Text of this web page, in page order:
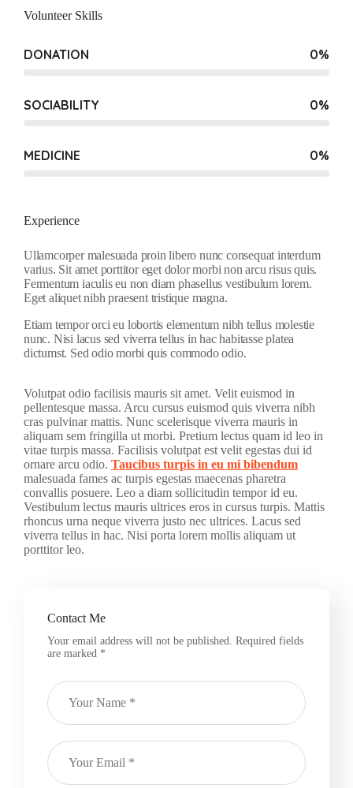
Volunteer Skills
DONATION 0%
SOCIABILITY 0%
MEDICINE 0%
Experience
Ullamcorper malesuada proin libero nunc consequat interdum
varius. Sit amet porttitor eget dolor morbi non arcu risus quis.
Fermentum iaculis eu non diam phasellus vestibulum lorem.
Eget aliquet nibh praesent tristique magna.
Etiam tempor orci eu lobortis elementum nibh tellus molestie
nunc. Nisi lacus sed viverra tellus in hac habitasse platea
dictumst. Sed odio morbi quis commodo odio.
Volutpat odio facilisis mauris sit amet. Velit euismod in
pellentesque massa. Arcu cursus euismod quis viverra nibh
cras pulvinar mattis. Nunc scelerisque viverra mauris in
aliquam sem fringilla ut morbi. Pretium lectus quam id leo in
vitae turpis massa. Facilisis volutpat est velit egestas dui id
ornare arcu odio. Taucibus turpis in eu mi bibendum
malesuada fames ac turpis egestas maecenas pharetra
convallis posuere. Leo a diam sollicitudin tempor id eu.
Vestibulum lectus mauris ultrices eros in cursus turpis. Mattis
rhoncus urna neque viverra justo nec ultrices. Lacus sed
viverra tellus in hac. Nisi porta lorem mollis aliquam ut
porttitor leo.
Contact Me
Your email address will not be published. Required fields
are marked *